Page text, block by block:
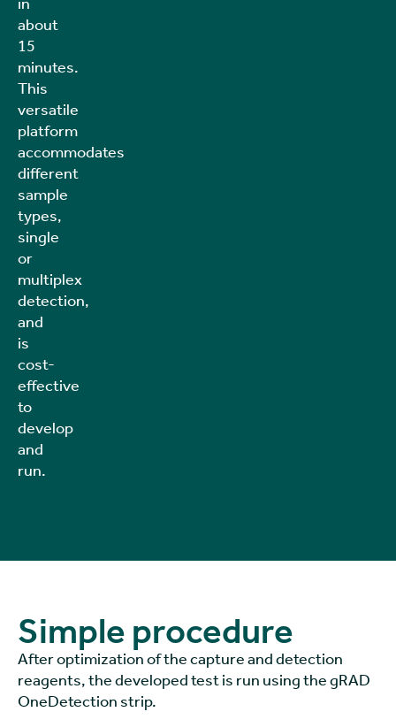
in
about
15
minutes.
This
versatile
platform
accommodates
different
sample
types,
single
or
multiplex
detection,
and
is
cost-
effective
to
develop
and
run.
Simple procedure
After optimization of the capture and detection
reagents, the developed test is run using the gRAD
OneDetection strip.